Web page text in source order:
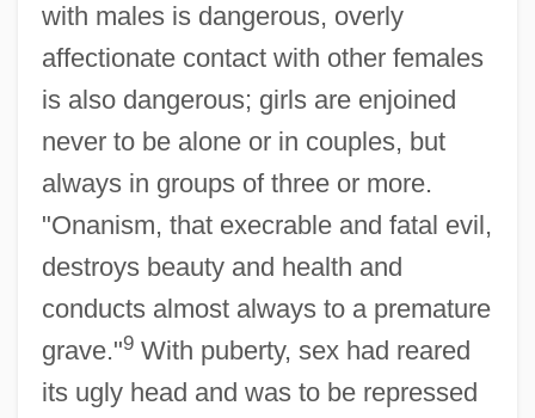
with males is dangerous, overly
affectionate contact with other females
is also dangerous; girls are enjoined
never to be alone or in couples, but
always in groups of three or more.
"Onanism, that execrable and fatal evil,
destroys beauty and health and
conducts almost always to a premature
grave."9With puberty, sex had reared
its ugly head and was to be repressed